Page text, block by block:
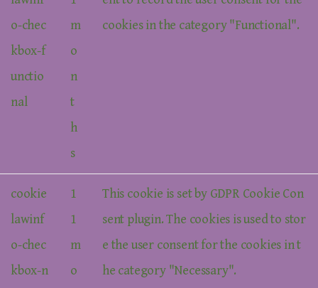
o-chec
kbox-f
unctio
nal
m
o
n
t
h
s
cookies in the category "Functional".
cookie
lawinf
o-chec
kbox-n
1
1
m
o
This cookie is set by GDPR Cookie Con
sent plugin. The cookies is used to stor
e the user consent for the cookies in t
he category "Necessary".